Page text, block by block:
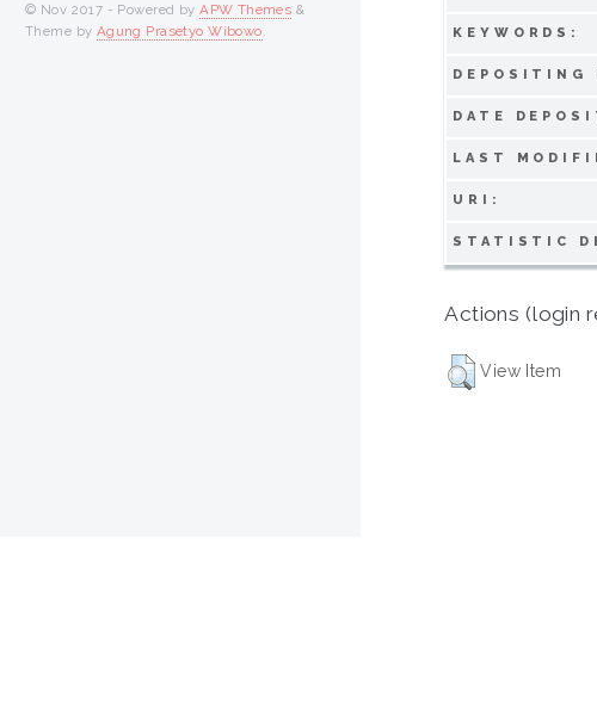
KEYWORDS:
DEPOSITING
DATE
LAST
URI:
STATISTIC
Actions (login
View Item
© Nov 2017 - Powered byAPW Themes &
Theme by Agung Prasetyo Wibowo.